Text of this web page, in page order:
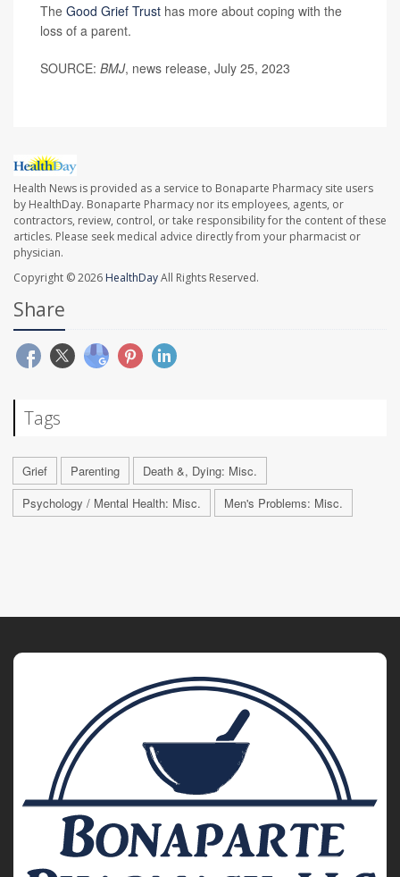
The Good Grief Trust has more about coping with the
loss of a parent.
SOURCE: BMJ, news release, July 25, 2023
Health News is provided as a service to Bonaparte Pharmacy site users
by HealthDay. Bonaparte Pharmacy nor its employees, agents, or
contractors, review, control, or take responsibility for the content of these
articles. Please seek medical advice directly from your pharmacist or
physician.
Copyright © 2026 HealthDayAll Rights Reserved.
Share
Tags
Grief Parenting
Death &, Dying: Misc.
Psychology / Mental Health: Misc.
Men's Problems: Misc.